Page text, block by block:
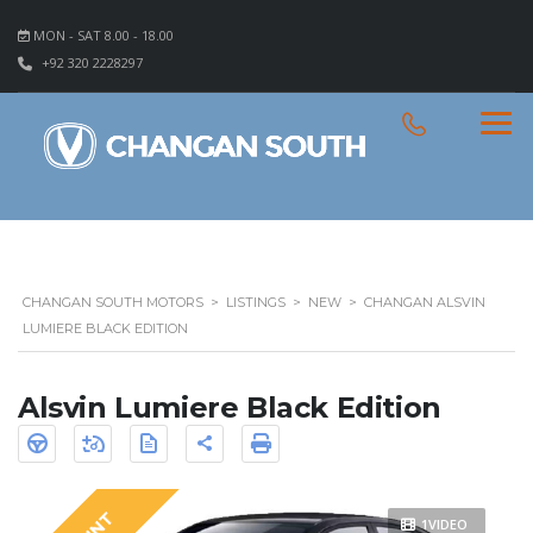
MON - SAT 8.00 - 18.00
+92 320 2228297
CHANGAN SOUTH MOTORS > LISTINGS > NEW > CHANGAN ALSVIN
LUMIERE BLACK EDITION
Alsvin Lumiere Black Edition
1VIDEO